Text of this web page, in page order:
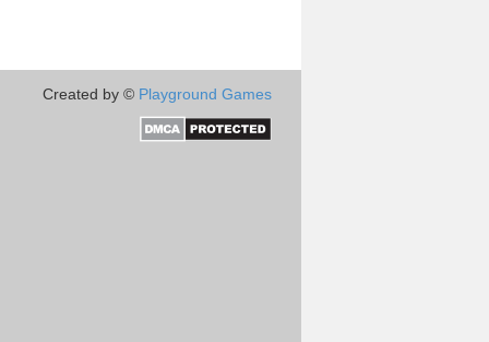
Created by © Playground Games